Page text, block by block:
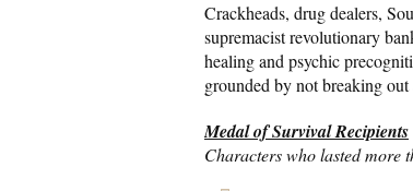
Crackheads, drug dealers,
supremacist revolutionary
healing and psychic
grounded by not breaking
Medal of Survival Recipients
Characters who lasted more